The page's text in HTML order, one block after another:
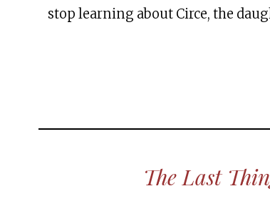
stop learning about Circe, the
The Last